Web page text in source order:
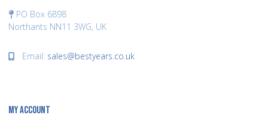
PO Box 6898
Northants NN11 3WG, UK
Email: sales@bestyears.co.uk
MY ACCOUNT